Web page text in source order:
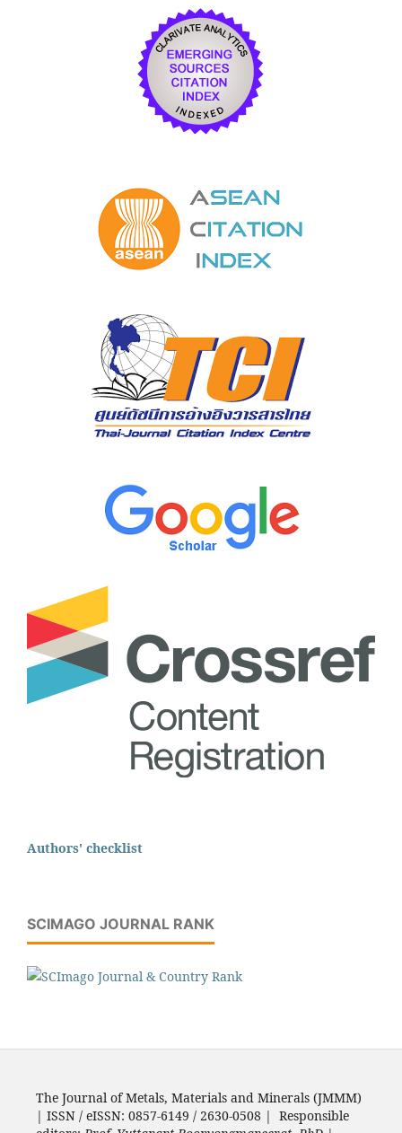
Authors' checklist
SCIMAGO JOURNAL RANK
The Journal of Metals, Materials and Minerals (JMMM)
| ISSN / eISSN: 0857-6149 / 2630-0508 | Responsible